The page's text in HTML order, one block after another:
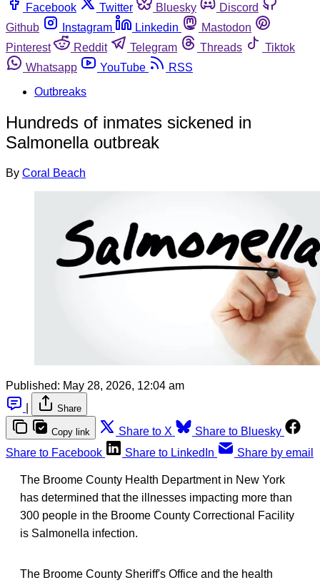
Facebook
Twitter Bluesky
Discord
Github
Instagram Linkedin
Mastodon
Pinterest
Reddit Telegram Threads
Tiktok
Whatsapp
YouTube
RSS
Outbreaks
Hundreds of inmates sickened in
Salmonella outbreak
By Coral Beach
Published: May 28, 2026, 12:04 am
Share
Copy link Share to X
Share to Bluesky
Share to Facebook
Share to LinkedIn Share by email
The Broome County Health Department in New York
has determined that the illnesses impacting more than
300 people in the Broome County Correctional Facility
is Salmonella infection.
The Broome County Sheriff's Office and the health